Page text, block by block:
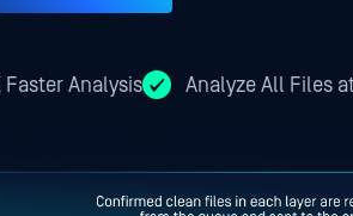
Faster Analysis Analyze All Files